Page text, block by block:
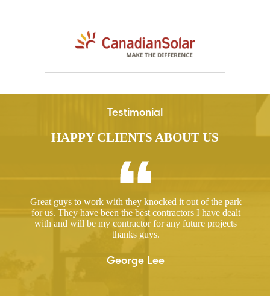
Testimonial
HAPPY CLIENTS ABOUT US
Great guys to work with they knocked it out of the park
for us. They have been the best contractors I have dealt
with and will be my contractor for any future projects
thanks guys.
George Lee